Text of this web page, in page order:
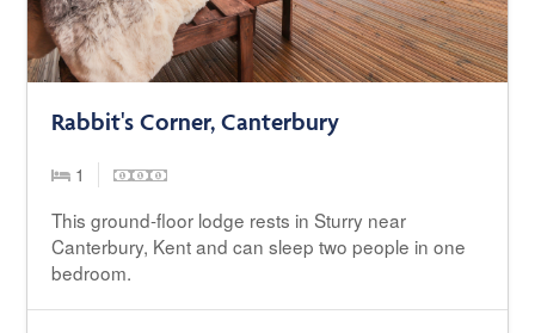
Rabbit's Corner, Canterbury
1
This ground-floor lodge rests in Sturry near
Canterbury, Kent and can sleep two people in one
bedroom.